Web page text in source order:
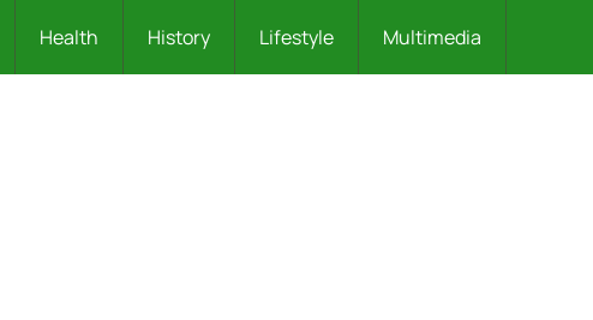
Health History Lifestyle Multimedia